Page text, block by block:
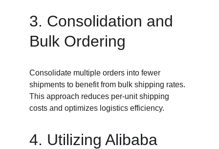
3. Consolidation and
Bulk Ordering
Consolidate multiple orders into fewer
shipments to benefit from bulk shipping rates.
This approach reduces per-unit shipping
costs and optimizes logistics efficiency.
4. Utilizing Alibaba